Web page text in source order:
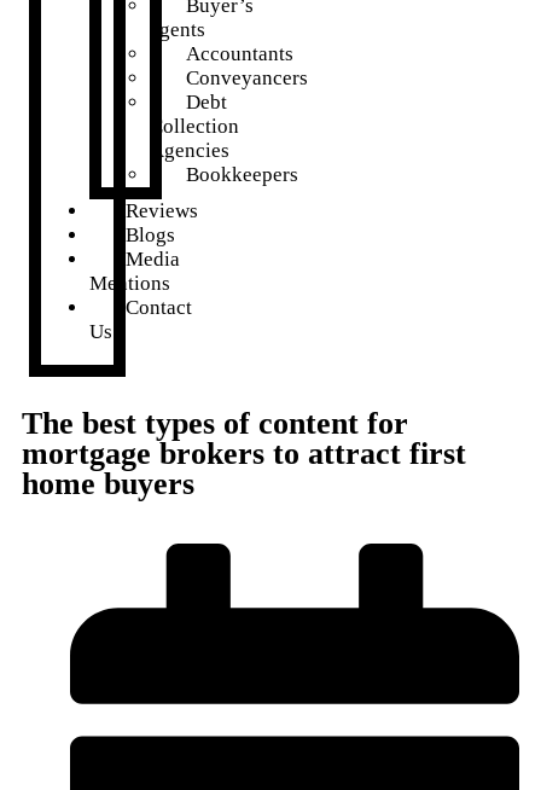
Buyer’s
agents
Accountants
Conveyancers
Debt
Collection
Agencies
Bookkeepers
Reviews
Blogs
Media
Mentions
Contact
Us
The best types of content for
mortgage brokers to attract first
home buyers